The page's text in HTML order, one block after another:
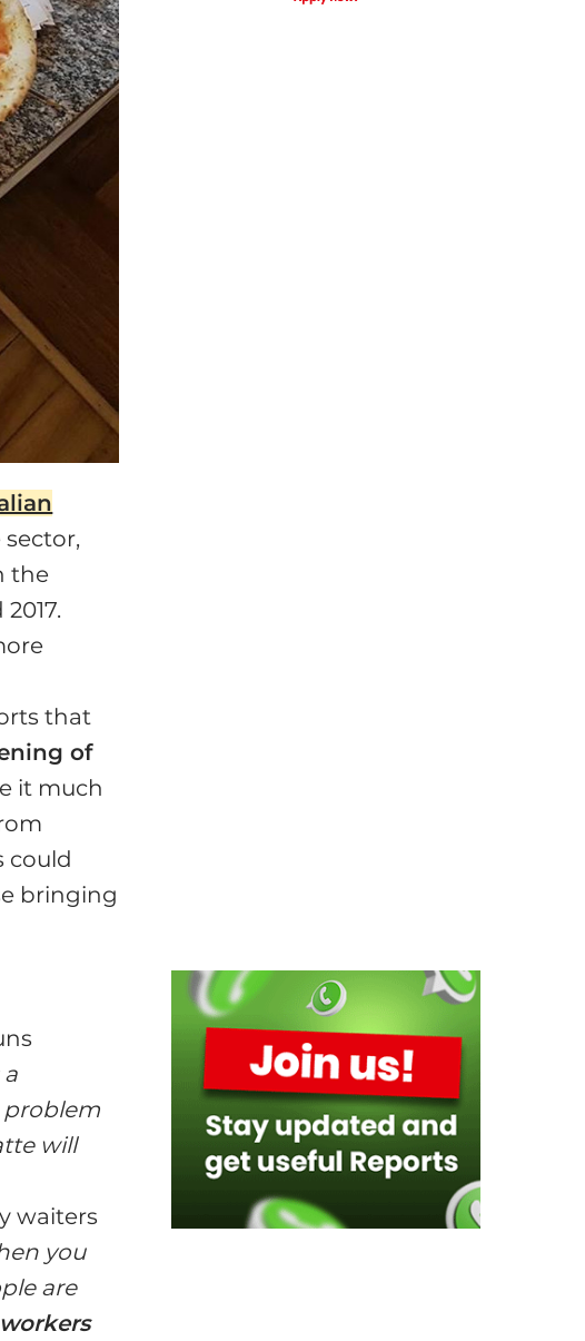
the
that
of
it much
could
bringing
problem
will
waiters
you
are